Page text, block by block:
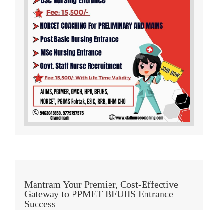
Mantram Your Premier, Cost-Effective
Gateway to PPMET BFUHS Entrance
Success